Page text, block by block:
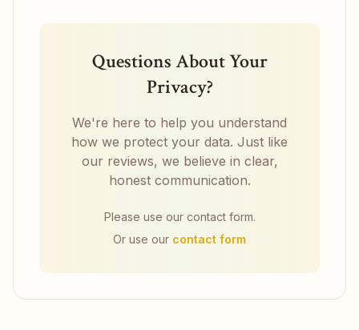
Questions About Your
Privacy?
We're here to help you understand
how we protect your data. Just like
our reviews, we believe in clear,
honest communication.
Please use our contact form.
Or use our contact form